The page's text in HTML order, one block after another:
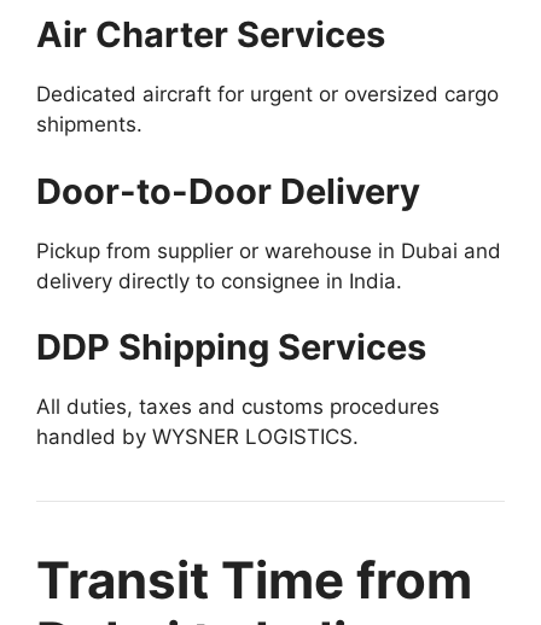
Air Charter Services
Dedicated aircraft for urgent or oversized cargo
shipments.
Door-to-Door Delivery
Pickup from supplier or warehouse in Dubai and
delivery directly to consignee in India.
DDP Shipping Services
All duties, taxes and customs procedures
handled by WYSNER LOGISTICS.
Transit Time from